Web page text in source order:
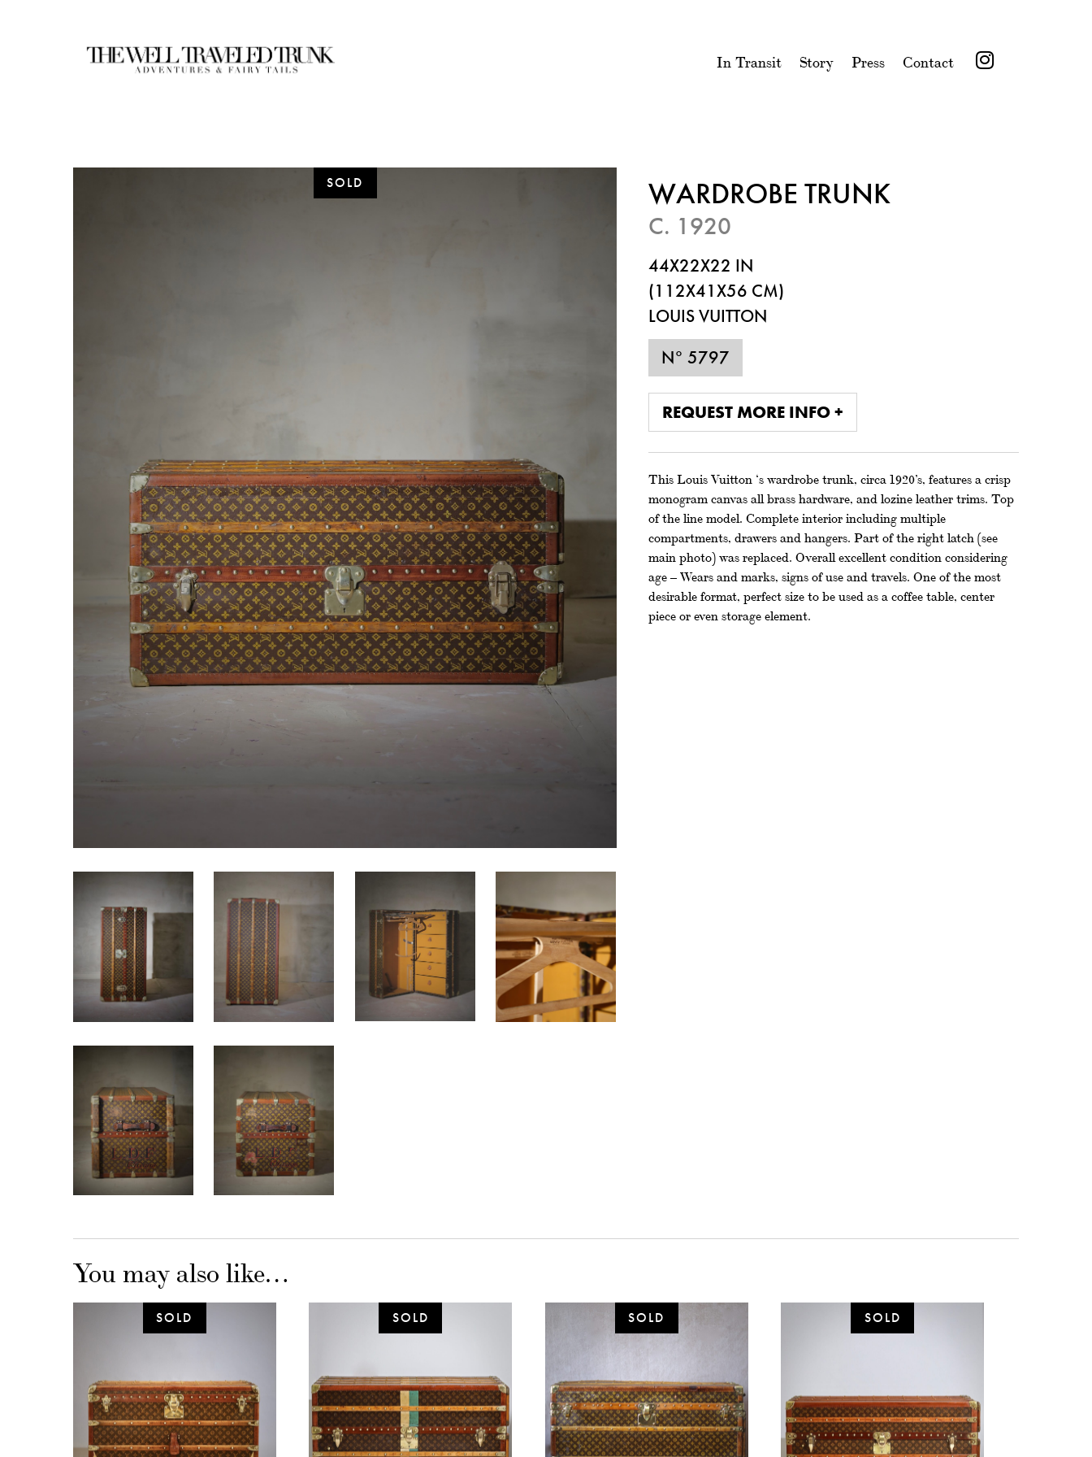
In Transit Story Press Contact
WARDROBE TRUNK
C. 1920
44X22X22 IN
(112X41X56 CM)
LOUIS VUITTON
N° 5797
REQUEST MORE INFO +
This Louis Vuitton ‘s wardrobe trunk, circa 1920’s, features a crisp
monogram canvas all brass hardware, and lozine leather trims. Top
of the line model. Complete interior including multiple
compartments, drawers and hangers. Part of the right latch (see
main photo) was replaced. Overall excellent condition considering
age – Wears and marks, signs of use and travels. One of the most
desirable format, perfect size to be used as a coffee table, center
piece or even storage element.
You may also like…